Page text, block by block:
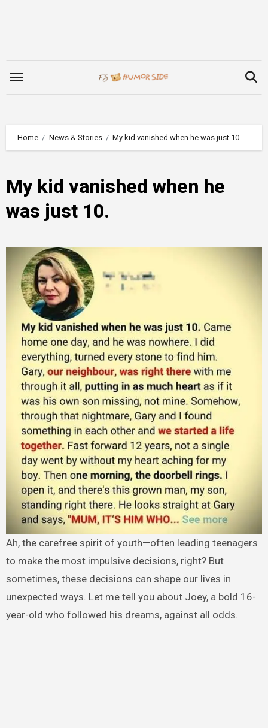
Home News & Stories My kid vanished when he was just 10.
My kid vanished when he
was just 10.
Ah, the carefree spirit of youth—often leading teenagers
to make the most impulsive decisions, right? But
sometimes, these decisions can shape our lives in
unexpected ways. Let me tell you about Joey, a bold 16-
year-old who followed his dreams, against all odds.